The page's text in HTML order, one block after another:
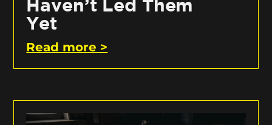
Haven’t Led Them
Yet
Read more >